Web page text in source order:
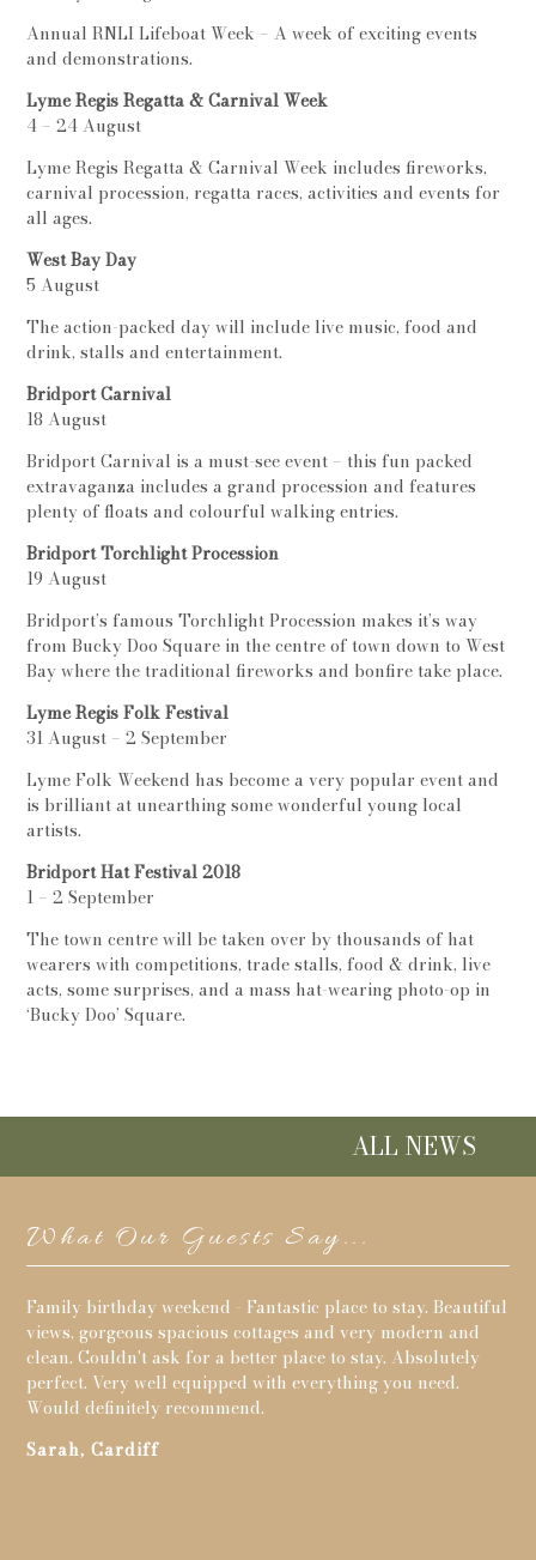
Annual RNLI Lifeboat Week – A week of exciting events
and demonstrations.
Lyme Regis Regatta & Carnival Week
4 – 24 August
Lyme Regis Regatta & Carnival Week includes fireworks,
carnival procession, regatta races, activities and events for
all ages.
West Bay Day
5 August
The action-packed day will include live music, food and
drink, stalls and entertainment.
Bridport Carnival
18 August
Bridport Carnival is a must-see event – this fun packed
extravaganza includes a grand procession and features
plenty of floats and colourful walking entries.
Bridport Torchlight Procession
19 August
Bridport’s famous Torchlight Procession makes it’s way
from Bucky Doo Square in the centre of town down to West
Bay where the traditional fireworks and bonfire take place.
Lyme Regis Folk Festival
31 August – 2 September
Lyme Folk Weekend has become a very popular event and
is brilliant at unearthing some wonderful young local
artists.
Bridport Hat Festival 2018
1 – 2 September
The town centre will be taken over by thousands of hat
wearers with competitions, trade stalls, food & drink, live
acts, some surprises, and a mass hat-wearing photo-op in
‘Bucky Doo’ Square.
ALL NEWS
What Our Guests Say...
Family birthday weekend - Fantastic place to stay. Beautiful
views, gorgeous spacious cottages and very modern and
clean. Couldn't ask for a better place to stay. Absolutely
perfect. Very well equipped with everything you need.
Would definitely recommend.
Sarah, Cardiff